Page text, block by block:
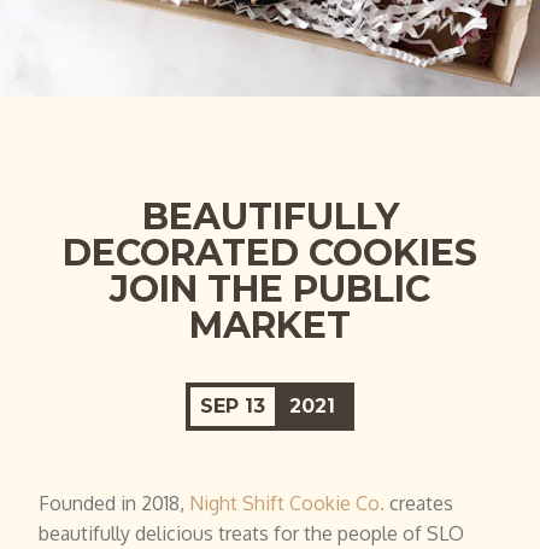
BEAUTIFULLY
DECORATED COOKIES
JOIN THE PUBLIC
MARKET
SEP 13 2021
Founded in 2018, Night Shift Cookie Co. creates
beautifully delicious treats for the people of SLO